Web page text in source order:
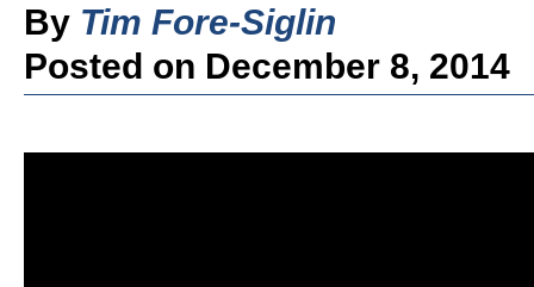
By Tim Fore-Siglin
Posted on December 8, 2014